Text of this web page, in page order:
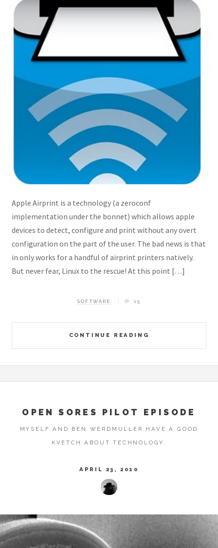
Apple Airprint is a technology (a zeroconf
implementation under the bonnet) which allows apple
devices to detect, configure and print without any overt
configuration on the part of the user. The bad news is that
in only works for a handful of airprint printers natively.
But never fear, Linux to the rescue! At this point […]
CONTINUE READING
SOFTWARE 15
OPEN SORES PILOT EPISODE
MYSELF AND BEN WERDMULLER HAVE A GOOD
KVETCH ABOUT TECHNOLOGY.
APRIL 23, 2010